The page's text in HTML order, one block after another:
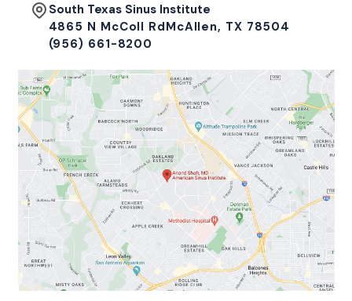
South Texas Sinus Institute
4865 N McColl RdMcAllen, TX 78504
(956) 661-8200